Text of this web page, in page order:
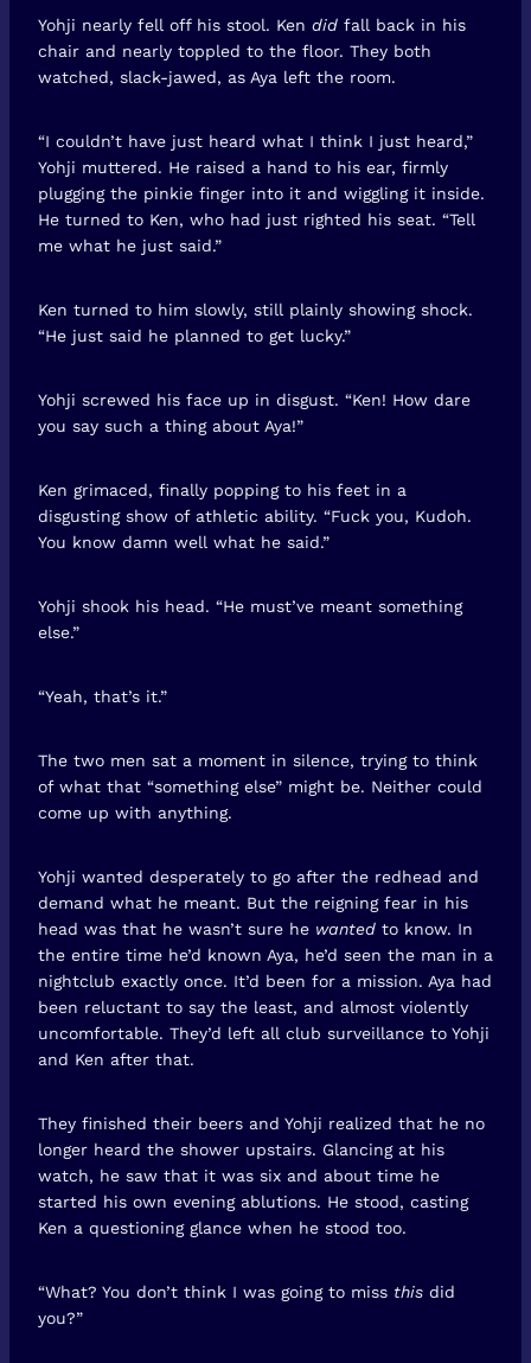
Yohji nearly fell off his stool. Ken did fall back in his
chair and nearly toppled to the floor. They both
watched, slack-jawed, as Aya left the room.
“I couldn’t have just heard what I think I just heard,”
Yohji muttered. He raised a hand to his ear, firmly
plugging the pinkie finger into it and wiggling it inside.
He turned to Ken, who had just righted his seat. “Tell
me what he just said.”
Ken turned to him slowly, still plainly showing shock.
“He just said he planned to get lucky.”
Yohji screwed his face up in disgust. “Ken! How dare
you say such a thing about Aya!”
Ken grimaced, finally popping to his feet in a
disgusting show of athletic ability. “Fuck you, Kudoh.
You know damn well what he said.”
Yohji shook his head. “He must’ve meant something
else.”
“Yeah, that’s it.”
The two men sat a moment in silence, trying to think
of what that “something else” might be. Neither could
come up with anything.
Yohji wanted desperately to go after the redhead and
demand what he meant. But the reigning fear in his
head was that he wasn’t sure he wanted to know. In
the entire time he’d known Aya, he’d seen the man in a
nightclub exactly once. It’d been for a mission. Aya had
been reluctant to say the least, and almost violently
uncomfortable. They’d left all club surveillance to Yohji
and Ken after that.
They finished their beers and Yohji realized that he no
longer heard the shower upstairs. Glancing at his
watch, he saw that it was six and about time he
started his own evening ablutions. He stood, casting
Ken a questioning glance when he stood too.
“What? You don’t think I was going to miss this did
you?”